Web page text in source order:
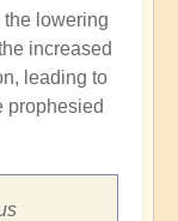
lowering
increased
leading to
prophesied